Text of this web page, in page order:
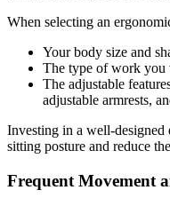
When selecting an
Your body size and
The type of work you
The adjustable
adjustable armrests,
Investing in a well-
sitting posture and reduce
Frequent Movement